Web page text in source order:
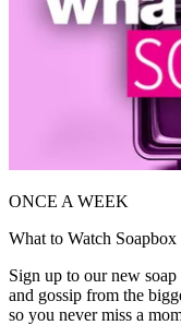
ONCE A WEEK
What to Watch Soapbox
Sign up to our new
and gossip from the
so you never miss a